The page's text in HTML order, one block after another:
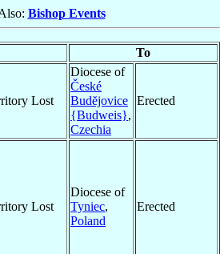
Bishop Events
To
Lost
Diocese of
České
Budĕjovice
{Budweis},
Czechia
Erected
Lost
Diocese of
Tyniec,
Poland
Erected